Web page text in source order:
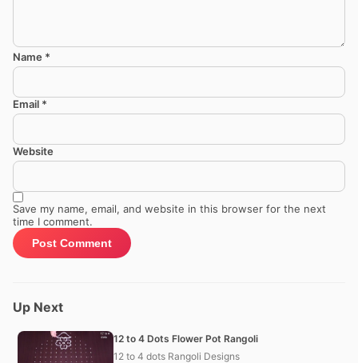
Name *
Email *
Website
Save my name, email, and website in this browser for the next
time I comment.
Up Next
12 to 4 Dots Flower Pot Rangoli
12 to 4 dots Rangoli Designs